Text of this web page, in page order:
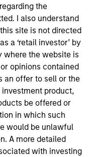
the
I also understand
site is not directed
a ‘retail investor’ by
where the website is
opinions contained
an offer to sell or the
product,
be offered or
in which such
would be unlawful
A more detailed
with investing